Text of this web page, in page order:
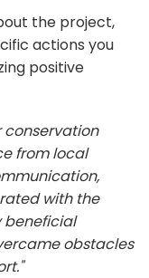
the project,
actions you
positive
conservation
from local
with the
beneficial
obstacles